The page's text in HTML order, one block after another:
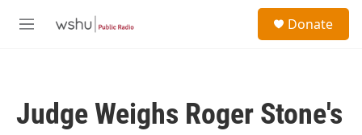
M
Donate
Judge Weighs Roger Stone's